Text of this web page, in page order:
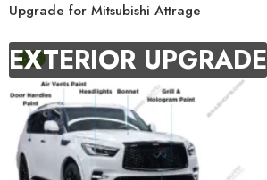
Upgrade for Mitsubishi Attrage
EXTERIOR UPGRADE
-9%